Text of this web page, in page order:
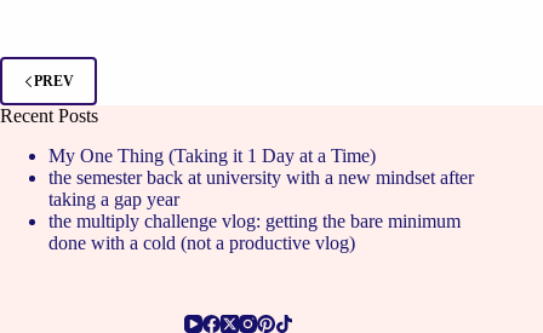
PREV
Recent Posts
My One Thing (Taking it 1 Day at a Time)
the semester back at university with a new mindset after
taking a gap year
the multiply challenge vlog: getting the bare minimum
done with a cold (not a productive vlog)